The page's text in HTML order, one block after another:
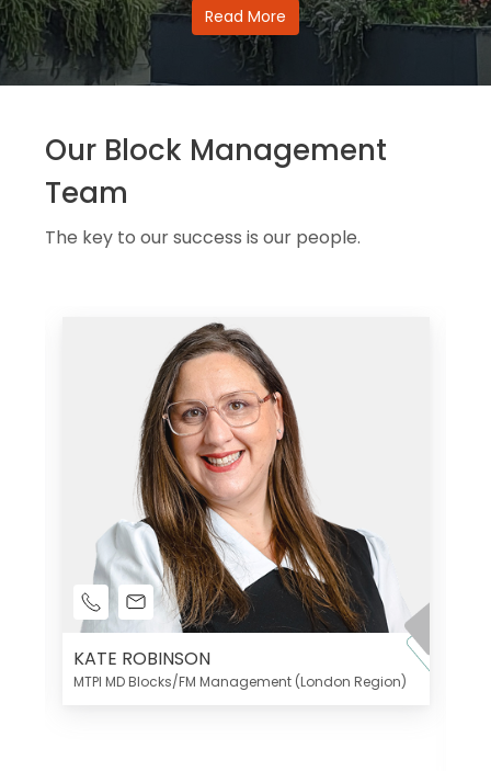
Read More
Our Block Management
Team
The key to our success is our people.
KATE ROBINSON
MTPI MD Blocks/FM Management (London Region)